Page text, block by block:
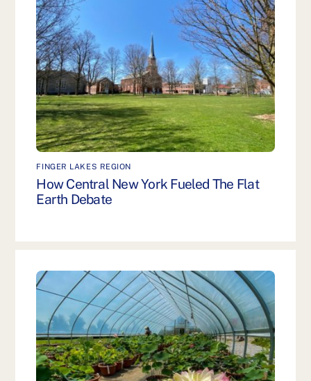
FINGER LAKES REGION
How Central New York Fueled The Flat
Earth Debate